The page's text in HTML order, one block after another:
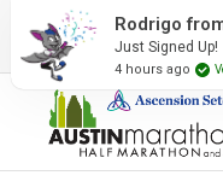
2027 Event
Rodrigo
Just Signed Up!
4 hours ago